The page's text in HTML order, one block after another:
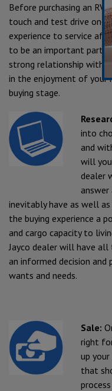
Before purchasing an
touch and test drive one
experience to service
to be an important part
strong relationship with
in the enjoyment of
buying stage.
into
and
will
dealer
inevitably have as well
the buying experience a
and cargo capacity to
Jayco dealer will have
an informed decision
wants and needs.
Sale:
right
up
that